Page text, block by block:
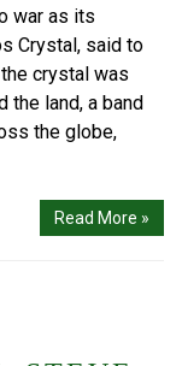
war as its
Crystal, said to
crystal was
the land, a band
the globe,
Read More »